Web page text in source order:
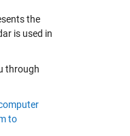
the
is used in
through
to